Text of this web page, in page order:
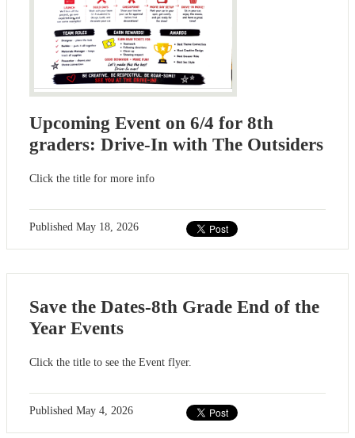
Upcoming Event on 6/4 for 8th
graders: Drive-In with The Outsiders
Click the title for more info
Published May 18, 2026
Save the Dates-8th Grade End of the
Year Events
Click the title to see the Event flyer.
Published May 4, 2026